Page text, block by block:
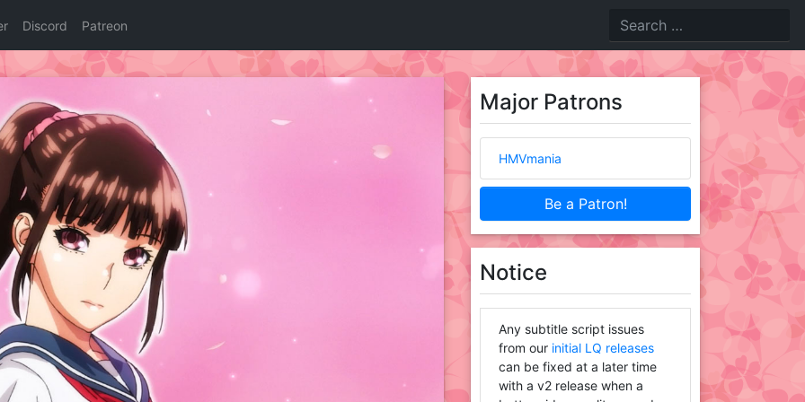
Discord Patreon
Major Patrons
HMVmania
Be a Patron!
Notice
Any subtitle script issues
from our initial LQ releases
can be fixed at a later time
with a v2 release when a